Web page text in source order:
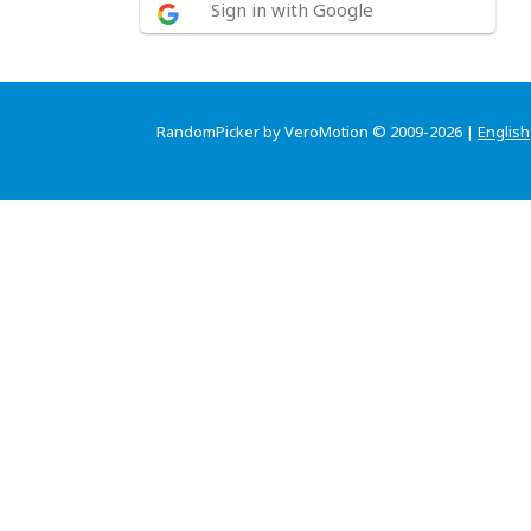
Sign in with Google
RandomPicker by VeroMotion © 2009-2026 | English